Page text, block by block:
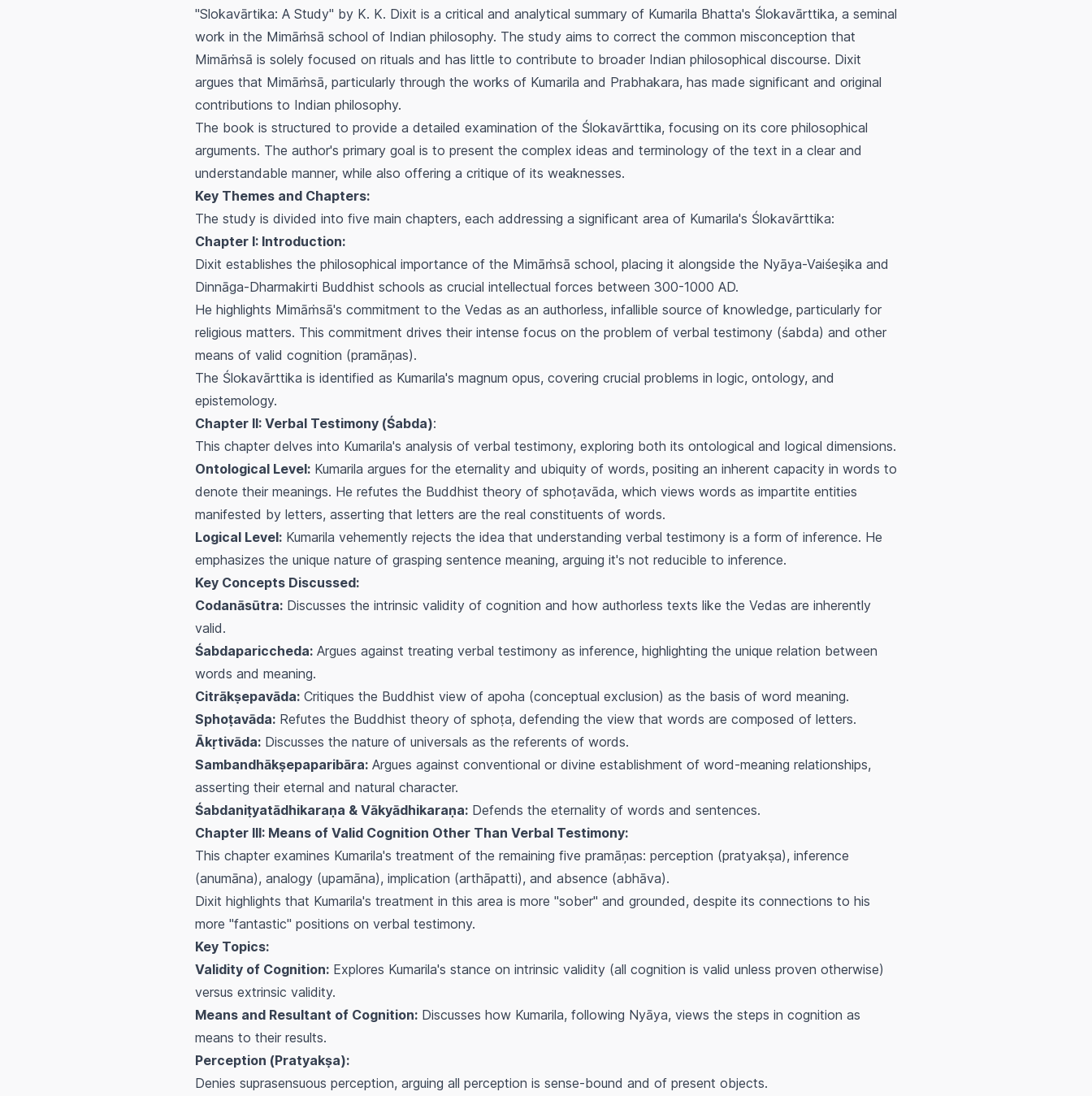
"Slokavārtika: A Study" by K. K. Dixit is a critical and analytical summary of Kumarila Bhatta's Ślokavārttika, a seminal
work in the Mimāṁsā school of Indian philosophy. The study aims to correct the common misconception that
Mimāṁsā is solely focused on rituals and has little to contribute to broader Indian philosophical discourse. Dixit
argues that Mimāṁsā, particularly through the works of Kumarila and Prabhakara, has made significant and original
contributions to Indian philosophy.
The book is structured to provide a detailed examination of the Ślokavārttika, focusing on its core philosophical
arguments. The author's primary goal is to present the complex ideas and terminology of the text in a clear and
understandable manner, while also offering a critique of its weaknesses.
Key Themes and Chapters:
The study is divided into five main chapters, each addressing a significant area of Kumarila's Ślokavārttika:
Chapter I: Introduction:
Dixit establishes the philosophical importance of the Mimāṁsā school, placing it alongside the Nyāya-Vaiśeṣika and
Dinnāga-Dharmakirti Buddhist schools as crucial intellectual forces between 300-1000 AD.
He highlights Mimāṁsā's commitment to the Vedas as an authorless, infallible source of knowledge, particularly for
religious matters. This commitment drives their intense focus on the problem of verbal testimony (śabda) and other
means of valid cognition (pramāņas).
The Ślokavārttika is identified as Kumarila's magnum opus, covering crucial problems in logic, ontology, and
epistemology.
Chapter II: Verbal Testimony (Śabda):
This chapter delves into Kumarila's analysis of verbal testimony, exploring both its ontological and logical dimensions.
Ontological Level: Kumarila argues for the eternality and ubiquity of words, positing an inherent capacity in words to
denote their meanings. He refutes the Buddhist theory of sphoṭavāda, which views words as impartite entities
manifested by letters, asserting that letters are the real constituents of words.
Logical Level: Kumarila vehemently rejects the idea that understanding verbal testimony is a form of inference. He
emphasizes the unique nature of grasping sentence meaning, arguing it's not reducible to inference.
Key Concepts Discussed:
Codanāsūtra: Discusses the intrinsic validity of cognition and how authorless texts like the Vedas are inherently
valid.
Śabdapariccheda: Argues against treating verbal testimony as inference, highlighting the unique relation between
words and meaning.
Citrākṣepavāda: Critiques the Buddhist view of apoha (conceptual exclusion) as the basis of word meaning.
Sphoṭavāda: Refutes the Buddhist theory of sphoṭa, defending the view that words are composed of letters.
Ākṛtivāda: Discusses the nature of universals as the referents of words.
Sambandhākṣepaparibāra: Argues against conventional or divine establishment of word-meaning relationships,
asserting their eternal and natural character.
Śabdaniṭyatādhikaraṇa & Vākyādhikaraṇa: Defends the eternality of words and sentences.
Chapter III: Means of Valid Cognition Other Than Verbal Testimony:
This chapter examines Kumarila's treatment of the remaining five pramāņas: perception (pratyakṣa), inference
(anumāna), analogy (upamāna), implication (arthāpatti), and absence (abhāva).
Dixit highlights that Kumarila's treatment in this area is more "sober" and grounded, despite its connections to his
more "fantastic" positions on verbal testimony.
Key Topics:
Validity of Cognition: Explores Kumarila's stance on intrinsic validity (all cognition is valid unless proven otherwise)
versus extrinsic validity.
Means and Resultant of Cognition: Discusses how Kumarila, following Nyāya, views the steps in cognition as
means to their results.
Perception (Pratyakṣa):
Denies suprasensuous perception, arguing all perception is sense-bound and of present objects.